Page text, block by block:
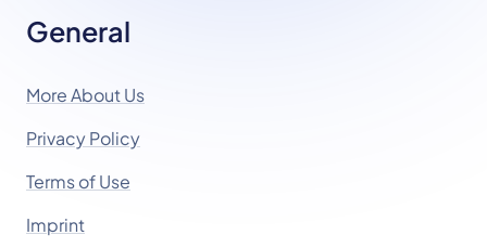
General
More About Us
Privacy Policy
Terms of Use
Imprint